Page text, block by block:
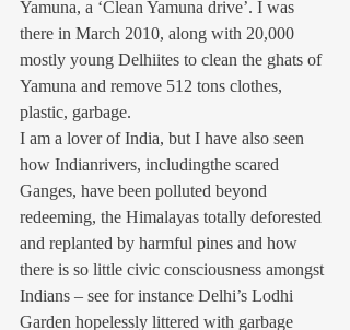
Yamuna, a ‘Clean Yamuna drive’. I was
there in March 2010, along with 20,000
mostly young Delhiites to clean the ghats of
Yamuna and remove 512 tons clothes,
plastic, garbage.
I am a lover of India, but I have also seen
how Indianrivers, includingthe scared
Ganges, have been polluted beyond
redeeming, the Himalayas totally deforested
and replanted by harmful pines and how
there is so little civic consciousness amongst
Indians – see for instance Delhi’s Lodhi
Garden hopelessly littered with garbage